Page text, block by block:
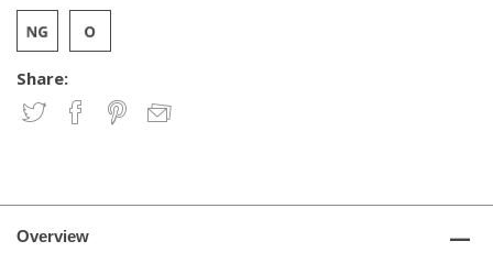
Share:
Overview